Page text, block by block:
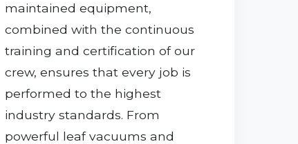
maintained equipment,
combined with the continuous
training and certification of our
crew, ensures that every job is
performed to the highest
industry standards. From
powerful leaf vacuums and